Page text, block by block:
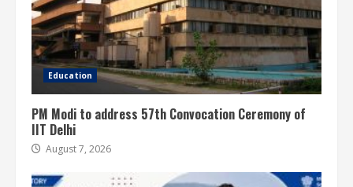
Education
PM Modi to address 57th Convocation Ceremony of
IIT Delhi
August 7, 2026